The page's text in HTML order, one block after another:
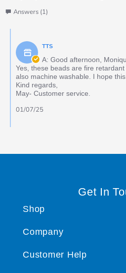
Answers (1)
TTS
A: Good afternoon,
Yes, these beads are fire
also machine washable. I hope this
Kind regards,
May- Customer service.
01/07/25
Get In
Shop
Company
Customer Help